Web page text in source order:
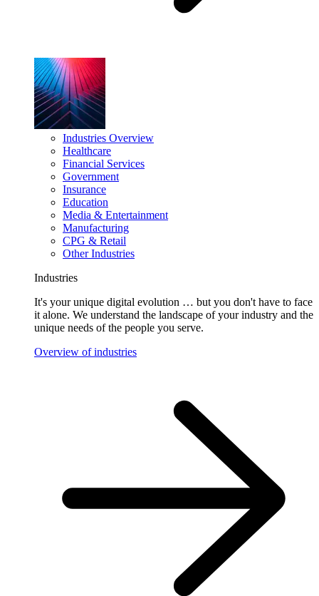
Industries Overview
Healthcare
Financial Services
Government
Insurance
Education
Media & Entertainment
Manufacturing
CPG & Retail
Other Industries
Industries
It's your unique digital evolution … but you don't have to face
it alone. We understand the landscape of your industry and the
unique needs of the people you serve.
Overview of industries